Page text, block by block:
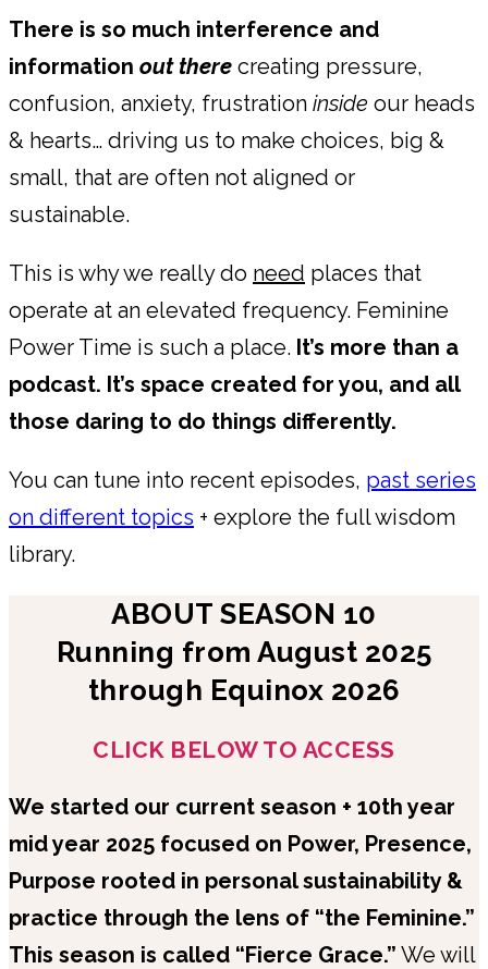
There is so much interference and
information out there creating pressure,
confusion, anxiety, frustration inside our heads
& hearts… driving us to make choices, big &
small, that are often not aligned or
sustainable.
This is why we really do need places that
operate at an elevated frequency. Feminine
Power Time is such a place. It’s more than a
podcast. It’s space created for you, and all
those daring to do things differently.
You can tune into recent episodes, past series
on different topics + explore the full wisdom
library.
ABOUT SEASON 10
Running from August 2025
through Equinox 2026
CLICK BELOW TO ACCESS
We started our current season + 10th year
mid year 2025 focused on Power, Presence,
Purpose rooted in personal sustainability &
practice through the lens of “the Feminine.”
This season is called “Fierce Grace.” We will